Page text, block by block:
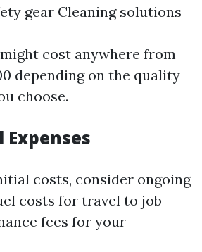
gear Cleaning solutions
cost anywhere from
depending on the quality
choose.
costs, consider ongoing
costs for travel to job
fees for your